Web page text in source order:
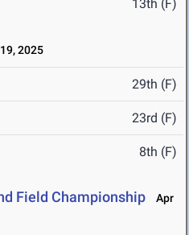
13th (F)
2025
29th (F)
23rd (F)
8th (F)
Field Championship
Apr